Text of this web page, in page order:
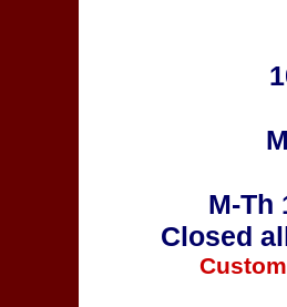
M-Th
Closed